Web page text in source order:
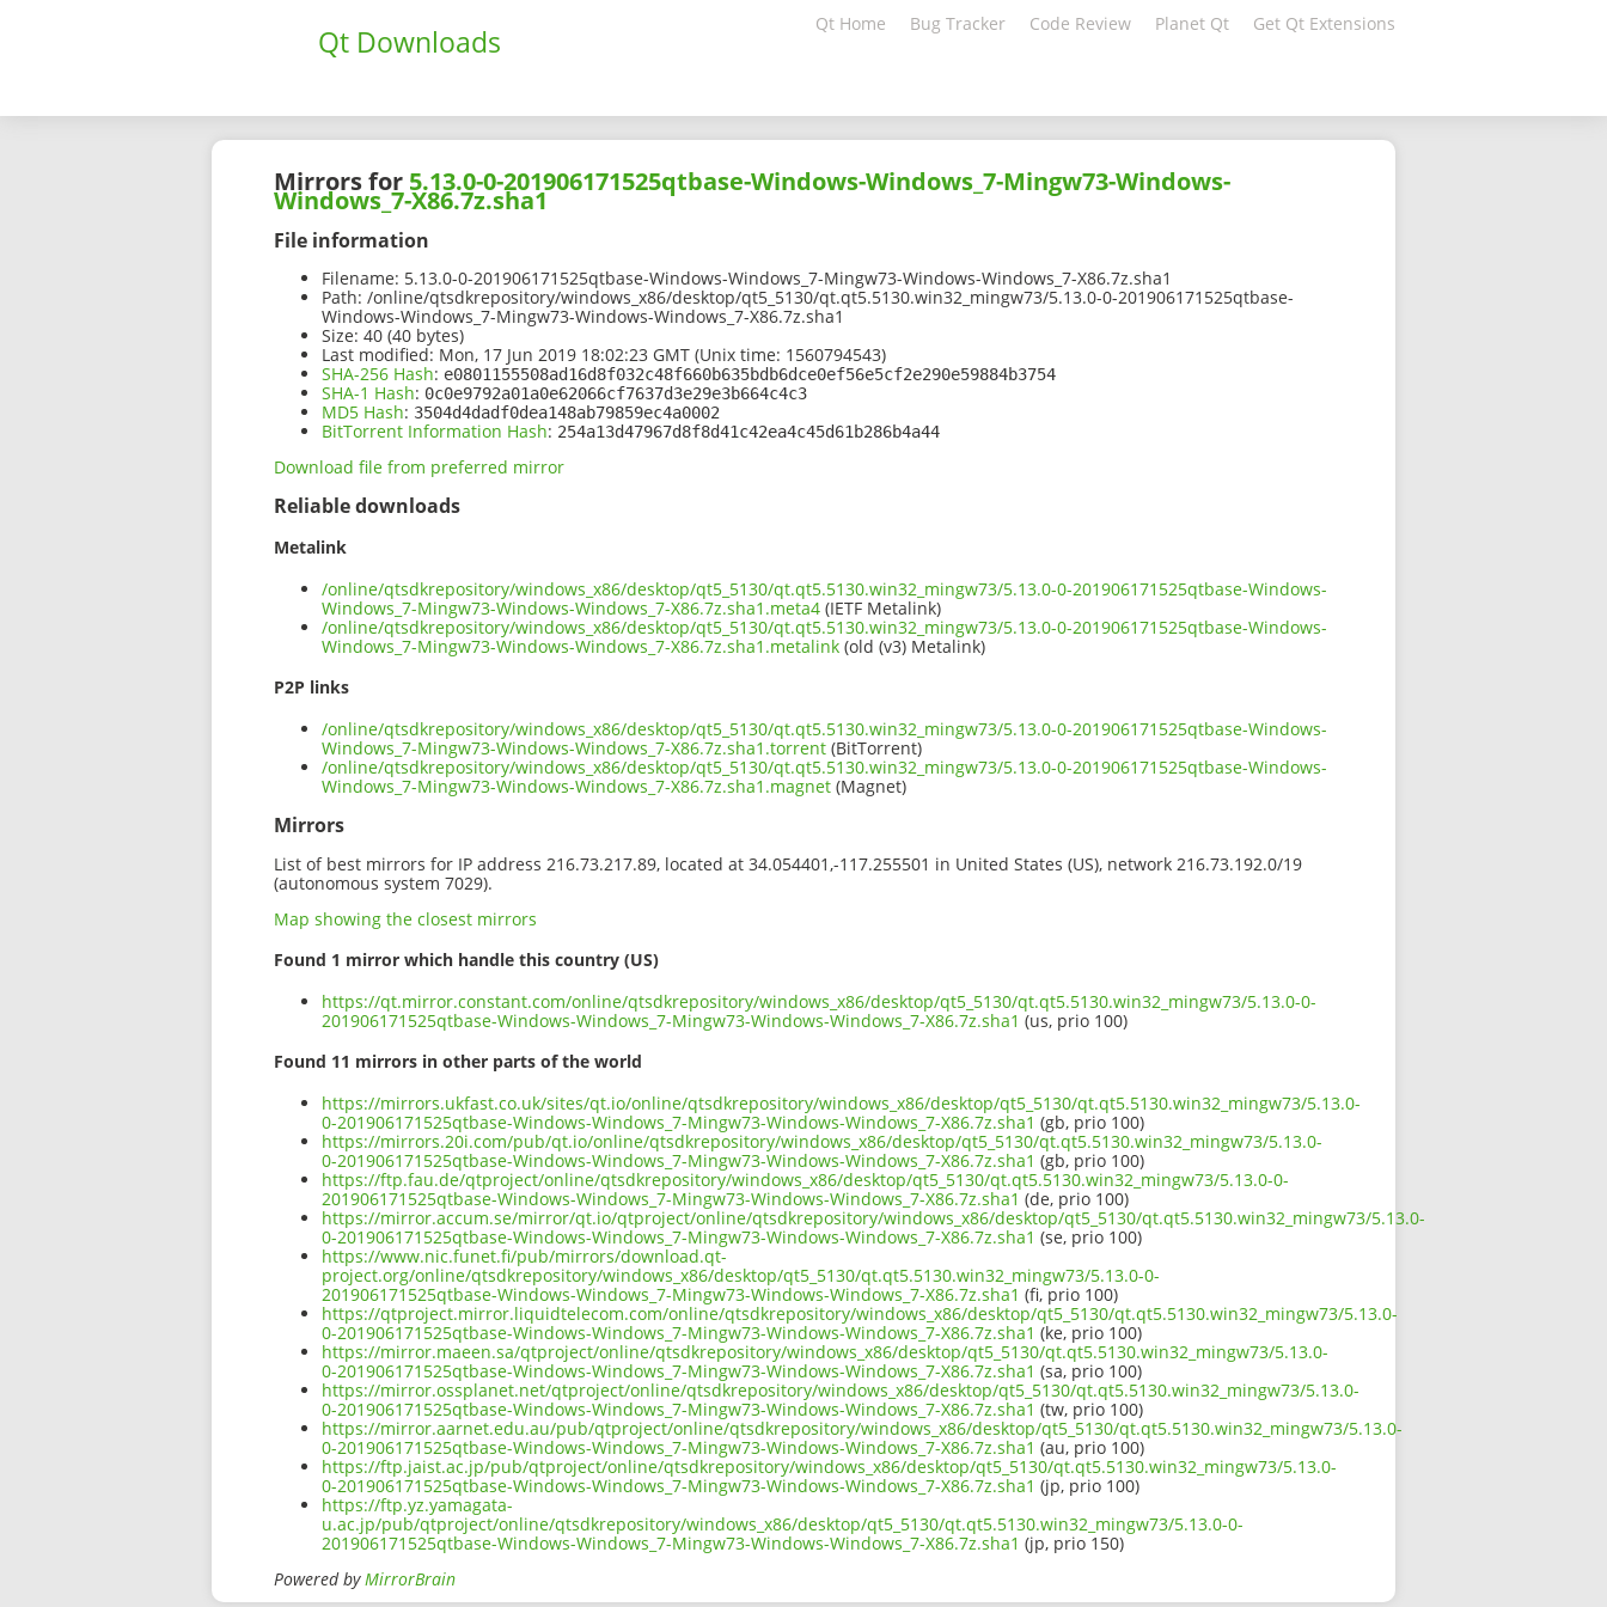
Qt Downloads Qt Home Bug Tracker Code Review Planet Qt Get Qt Extensions
Mirrors for 5.13.0-0-201906171525qtbase-Windows-Windows_7-Mingw73-Windows-
Windows_7-X86.7z.sha1
File information
Filename: 5.13.0-0-201906171525qtbase-Windows-Windows_7-Mingw73-Windows-Windows_7-X86.7z.sha1
Path: /online/qtsdkrepository/windows_x86/desktop/qt5_5130/qt.qt5.5130.win32_mingw73/5.13.0-0-201906171525qtbase-
Windows-Windows_7-Mingw73-Windows-Windows_7-X86.7z.sha1
Size: 40 (40 bytes)
Last modified: Mon, 17 Jun 2019 18:02:23 GMT (Unix time: 1560794543)
SHA-256 Hash: e0801155508ad16d8f032c48f660b635bdb6dce0ef56e5cf2e290e59884b3754
SHA-1 Hash: 0c0e9792a01a0e62066cf7637d3e29e3b664c4c3
MD5 Hash: 3504d4dadf0dea148ab79859ec4a0002
BitTorrent Information Hash: 254a13d47967d8f8d41c42ea4c45d61b286b4a44
Download file from preferred mirror
Reliable downloads
Metalink
/online/qtsdkrepository/windows_x86/desktop/qt5_5130/qt.qt5.5130.win32_mingw73/5.13.0-0-201906171525qtbase-Windows-
Windows_7-Mingw73-Windows-Windows_7-X86.7z.sha1.meta4 (IETF Metalink)
/online/qtsdkrepository/windows_x86/desktop/qt5_5130/qt.qt5.5130.win32_mingw73/5.13.0-0-201906171525qtbase-Windows-
Windows_7-Mingw73-Windows-Windows_7-X86.7z.sha1.metalink (old (v3) Metalink)
P2P links
/online/qtsdkrepository/windows_x86/desktop/qt5_5130/qt.qt5.5130.win32_mingw73/5.13.0-0-201906171525qtbase-Windows-
Windows_7-Mingw73-Windows-Windows_7-X86.7z.sha1.torrent (BitTorrent)
/online/qtsdkrepository/windows_x86/desktop/qt5_5130/qt.qt5.5130.win32_mingw73/5.13.0-0-201906171525qtbase-Windows-
Windows_7-Mingw73-Windows-Windows_7-X86.7z.sha1.magnet (Magnet)
Mirrors
List of best mirrors for IP address 216.73.217.89, located at 34.054401,-117.255501 in United States (US), network 216.73.192.0/19
(autonomous system 7029).
Map showing the closest mirrors
Found 1 mirror which handle this country (US)
https://qt.mirror.constant.com/online/qtsdkrepository/windows_x86/desktop/qt5_5130/qt.qt5.5130.win32_mingw73/5.13.0-0-
201906171525qtbase-Windows-Windows_7-Mingw73-Windows-Windows_7-X86.7z.sha1 (us, prio 100)
Found 11 mirrors in other parts of the world
https://mirrors.ukfast.co.uk/sites/qt.io/online/qtsdkrepository/windows_x86/desktop/qt5_5130/qt.qt5.5130.win32_mingw73/5.13.0-
0-201906171525qtbase-Windows-Windows_7-Mingw73-Windows-Windows_7-X86.7z.sha1 (gb, prio 100)
https://mirrors.20i.com/pub/qt.io/online/qtsdkrepository/windows_x86/desktop/qt5_5130/qt.qt5.5130.win32_mingw73/5.13.0-
0-201906171525qtbase-Windows-Windows_7-Mingw73-Windows-Windows_7-X86.7z.sha1 (gb, prio 100)
https://ftp.fau.de/qtproject/online/qtsdkrepository/windows_x86/desktop/qt5_5130/qt.qt5.5130.win32_mingw73/5.13.0-0-
201906171525qtbase-Windows-Windows_7-Mingw73-Windows-Windows_7-X86.7z.sha1 (de, prio 100)
https://mirror.accum.se/mirror/qt.io/qtproject/online/qtsdkrepository/windows_x86/desktop/qt5_5130/qt.qt5.5130.win32_mingw73/5.13.0-
0-201906171525qtbase-Windows-Windows_7-Mingw73-Windows-Windows_7-X86.7z.sha1 (se, prio 100)
https://www.nic.funet.fi/pub/mirrors/download.qt-
project.org/online/qtsdkrepository/windows_x86/desktop/qt5_5130/qt.qt5.5130.win32_mingw73/5.13.0-0-
201906171525qtbase-Windows-Windows_7-Mingw73-Windows-Windows_7-X86.7z.sha1 (fi, prio 100)
https://qtproject.mirror.liquidtelecom.com/online/qtsdkrepository/windows_x86/desktop/qt5_5130/qt.qt5.5130.win32_mingw73/5.13.0-
0-201906171525qtbase-Windows-Windows_7-Mingw73-Windows-Windows_7-X86.7z.sha1 (ke, prio 100)
https://mirror.maeen.sa/qtproject/online/qtsdkrepository/windows_x86/desktop/qt5_5130/qt.qt5.5130.win32_mingw73/5.13.0-
0-201906171525qtbase-Windows-Windows_7-Mingw73-Windows-Windows_7-X86.7z.sha1 (sa, prio 100)
https://mirror.ossplanet.net/qtproject/online/qtsdkrepository/windows_x86/desktop/qt5_5130/qt.qt5.5130.win32_mingw73/5.13.0-
0-201906171525qtbase-Windows-Windows_7-Mingw73-Windows-Windows_7-X86.7z.sha1 (tw, prio 100)
https://mirror.aarnet.edu.au/pub/qtproject/online/qtsdkrepository/windows_x86/desktop/qt5_5130/qt.qt5.5130.win32_mingw73/5.13.0-
0-201906171525qtbase-Windows-Windows_7-Mingw73-Windows-Windows_7-X86.7z.sha1 (au, prio 100)
https://ftp.jaist.ac.jp/pub/qtproject/online/qtsdkrepository/windows_x86/desktop/qt5_5130/qt.qt5.5130.win32_mingw73/5.13.0-
0-201906171525qtbase-Windows-Windows_7-Mingw73-Windows-Windows_7-X86.7z.sha1 (jp, prio 100)
https://ftp.yz.yamagata-
u.ac.jp/pub/qtproject/online/qtsdkrepository/windows_x86/desktop/qt5_5130/qt.qt5.5130.win32_mingw73/5.13.0-0-
201906171525qtbase-Windows-Windows_7-Mingw73-Windows-Windows_7-X86.7z.sha1 (jp, prio 150)
Powered byMirrorBrain